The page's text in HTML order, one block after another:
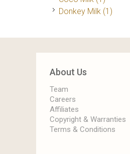
Donkey Milk (1)
About Us
Team
Careers
Affiliates
Copyright & Warranties
Terms & Conditions